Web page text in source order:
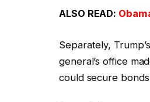
ALSO READ:
Separately,
general’s office
could secure